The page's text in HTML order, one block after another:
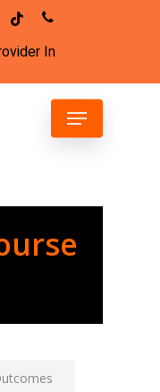
tiktok phone
In
Menu